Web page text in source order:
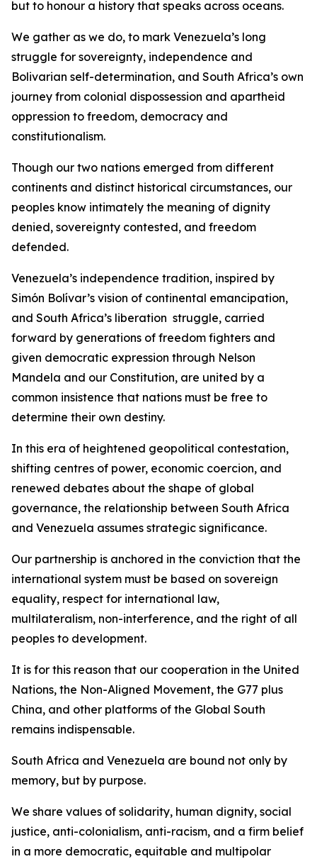
but to honour a history that speaks across oceans.
We gather as we do, to mark Venezuela’s long
struggle for sovereignty, independence and
Bolivarian self-determination, and South Africa’s own
journey from colonial dispossession and apartheid
oppression to freedom, democracy and
constitutionalism.
Though our two nations emerged from different
continents and distinct historical circumstances, our
peoples know intimately the meaning of dignity
denied, sovereignty contested, and freedom
defended.
Venezuela’s independence tradition, inspired by
Simón Bolívar’s vision of continental emancipation,
and South Africa’s liberation struggle, carried
forward by generations of freedom fighters and
given democratic expression through Nelson
Mandela and our Constitution, are united by a
common insistence that nations must be free to
determine their own destiny.
In this era of heightened geopolitical contestation,
shifting centres of power, economic coercion, and
renewed debates about the shape of global
governance, the relationship between South Africa
and Venezuela assumes strategic significance.
Our partnership is anchored in the conviction that the
international system must be based on sovereign
equality, respect for international law,
multilateralism, non-interference, and the right of all
peoples to development.
It is for this reason that our cooperation in the United
Nations, the Non-Aligned Movement, the G77 plus
China, and other platforms of the Global South
remains indispensable.
South Africa and Venezuela are bound not only by
memory, but by purpose.
We share values of solidarity, human dignity, social
justice, anti-colonialism, anti-racism, and a firm belief
in a more democratic, equitable and multipolar